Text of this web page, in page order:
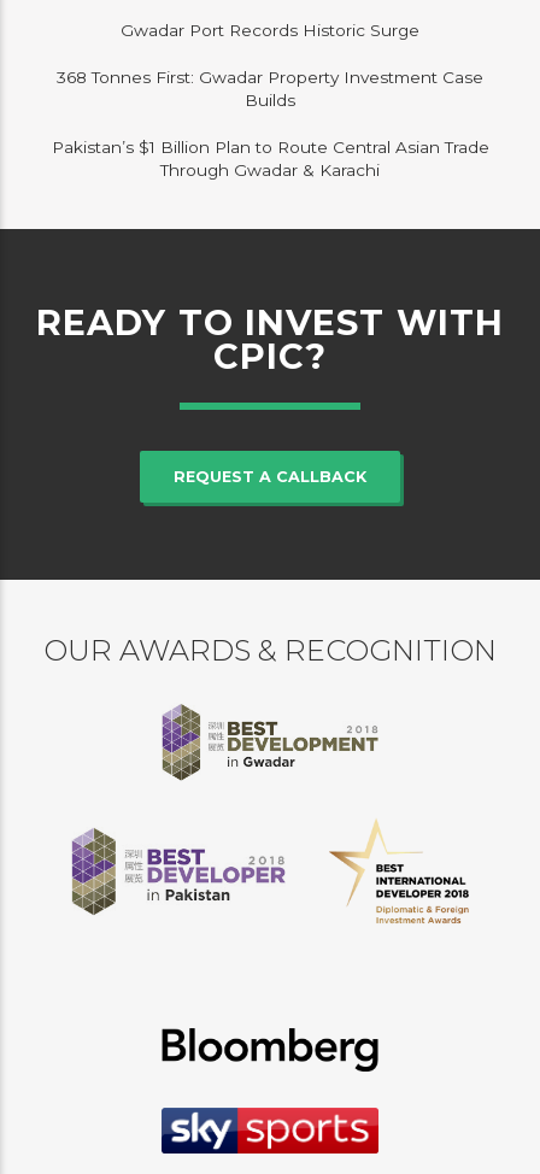
Gwadar Port Records Historic Surge
368 Tonnes First: Gwadar Property Investment Case
Builds
Pakistan’s $1 Billion Plan to Route Central Asian Trade
Through Gwadar & Karachi
READY TO INVEST WITH
CPIC?
REQUEST A CALLBACK
OUR AWARDS & RECOGNITION